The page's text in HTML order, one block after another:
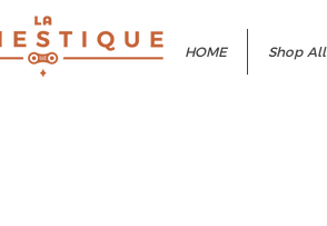
HOME Shop All